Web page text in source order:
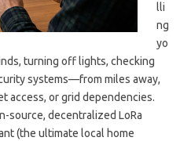
lli
ng
yo
turning off lights, checking
systems—from miles away,
access, or grid dependencies.
source, decentralized LoRa
(the ultimate local home